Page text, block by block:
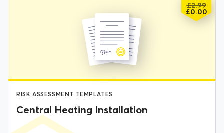
£2.99
PRICE
£0.00
PRICE
RISK ASSESSMENT TEMPLATES
Central Heating Installation